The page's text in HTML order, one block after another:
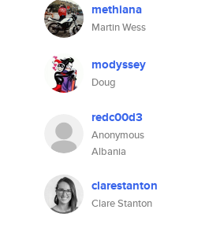
methiana
Martin Wess
modyssey
Doug
redc00d3
Anonymous
Albania
clarestanton
Clare Stanton